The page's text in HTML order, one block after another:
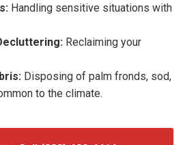
Handling sensitive situations with
Reclaiming your
Disposing of palm fronds, sod,
to the climate.